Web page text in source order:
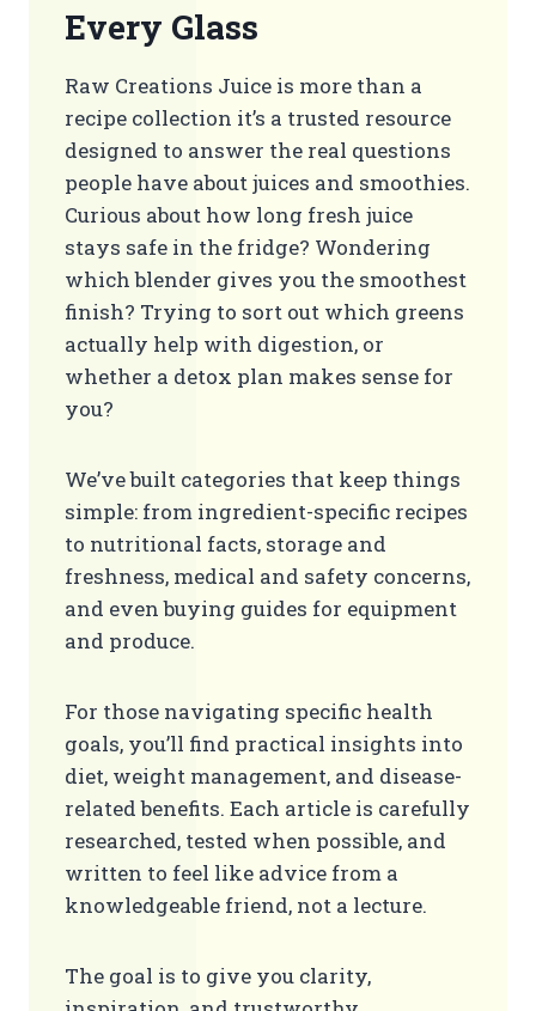
Every Glass
Raw Creations Juice is more than a
recipe collection it’s a trusted resource
designed to answer the real questions
people have about juices and smoothies.
Curious about how long fresh juice
stays safe in the fridge? Wondering
which blender gives you the smoothest
finish? Trying to sort out which greens
actually help with digestion, or
whether a detox plan makes sense for
you?
We’ve built categories that keep things
simple: from ingredient-specific recipes
to nutritional facts, storage and
freshness, medical and safety concerns,
and even buying guides for equipment
and produce.
For those navigating specific health
goals, you’ll find practical insights into
diet, weight management, and disease-
related benefits. Each article is carefully
researched, tested when possible, and
written to feel like advice from a
knowledgeable friend, not a lecture.
The goal is to give you clarity,